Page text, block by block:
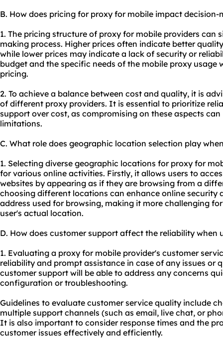
B. How does pricing for proxy for mobile impact decision-
1. The pricing structure of proxy for mobile providers can
making process. Higher prices often indicate better
while lower prices may indicate a lack of security or
budget and the specific needs of the mobile proxy usage
pricing.
2. To achieve a balance between cost and quality, it is
of different proxy providers. It is essential to prioritize
support over cost, as compromising on these aspects
limitations.
C. What role does geographic location selection play
1. Selecting diverse geographic locations for proxy for
for various online activities. Firstly, it allows users to
websites by appearing as if they are browsing from a
choosing different locations can enhance online security
address used for browsing, making it more challenging
user's actual location.
D. How does customer support affect the reliability when
1. Evaluating a proxy for mobile provider's customer
reliability and prompt assistance in case of any issues or
customer support will be able to address any concerns
configuration or troubleshooting.
Guidelines to evaluate customer service quality include
multiple support channels (such as email, live chat, or
It is also important to consider response times and the
customer issues effectively and efficiently.